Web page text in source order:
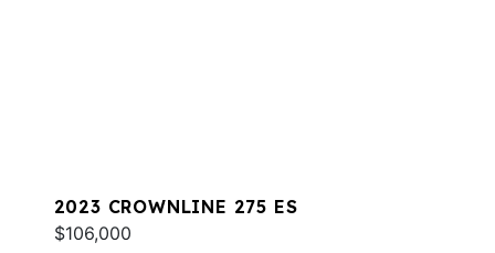
2023 CROWNLINE 275 ES
$106,000